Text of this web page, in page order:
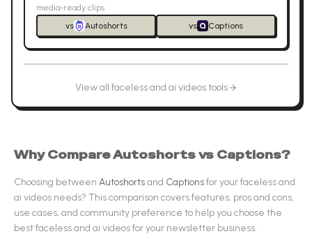
media-ready clips.
vs
Autoshorts vs Captions
View all faceless and ai videostools
Why CompareAutoshortsvs Captions?
Choosing between Autoshortsand Captionsfor yourfaceless and
ai videos needs? This comparison covers features, pros and cons,
use cases, and community preference to help you choose the
bestfaceless and ai videosfor your newsletter business.